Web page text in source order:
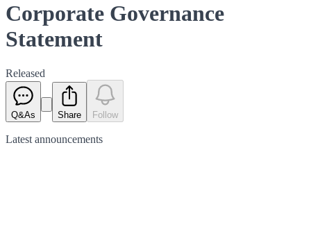
Corporate Governance
Statement
Released
Q&As Share Follow
Latest announcements